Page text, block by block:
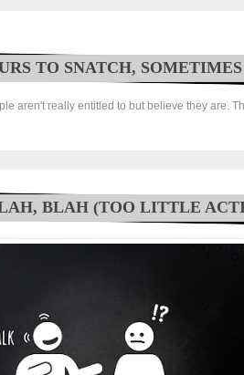
TO SNATCH,
aren't really entitled to but believe they are.
BLAH (TOO LITTLE